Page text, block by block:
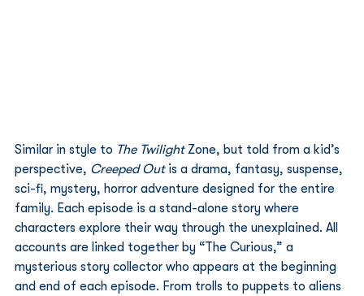
Similar in style to The Twilight Zone, but told from a kid’s
perspective, Creeped Out is a drama, fantasy, suspense,
sci-fi, mystery, horror adventure designed for the entire
family. Each episode is a stand-alone story where
characters explore their way through the unexplained. All
accounts are linked together by “The Curious,” a
mysterious story collector who appears at the beginning
and end of each episode. From trolls to puppets to aliens